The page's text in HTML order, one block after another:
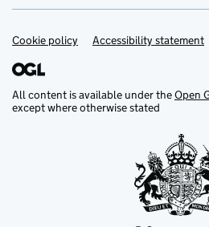
Support links
Cookie policy Accessibility statement
All content is available under theOpen
except where otherwise stated